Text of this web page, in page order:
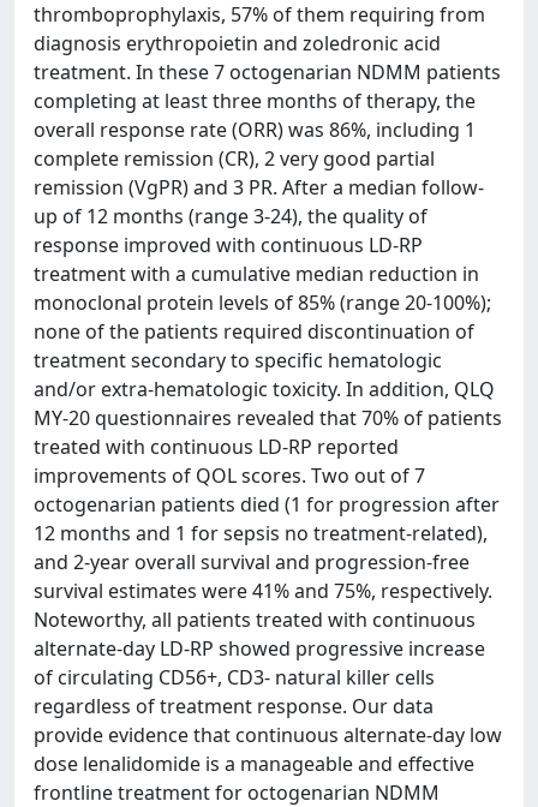
thromboprophylaxis, 57% of them requiring from
diagnosis erythropoietin and zoledronic acid
treatment. In these 7 octogenarian NDMM patients
completing at least three months of therapy, the
overall response rate (ORR) was 86%, including 1
complete remission (CR), 2 very good partial
remission (VgPR) and 3 PR. After a median follow-
up of 12 months (range 3-24), the quality of
response improved with continuous LD-RP
treatment with a cumulative median reduction in
monoclonal protein levels of 85% (range 20-100%);
none of the patients required discontinuation of
treatment secondary to specific hematologic
and/or extra-hematologic toxicity. In addition, QLQ
MY-20 questionnaires revealed that 70% of patients
treated with continuous LD-RP reported
improvements of QOL scores. Two out of 7
octogenarian patients died (1 for progression after
12 months and 1 for sepsis no treatment-related),
and 2-year overall survival and progression-free
survival estimates were 41% and 75%, respectively.
Noteworthy, all patients treated with continuous
alternate-day LD-RP showed progressive increase
of circulating CD56+, CD3- natural killer cells
regardless of treatment response. Our data
provide evidence that continuous alternate-day low
dose lenalidomide is a manageable and effective
frontline treatment for octogenarian NDMM